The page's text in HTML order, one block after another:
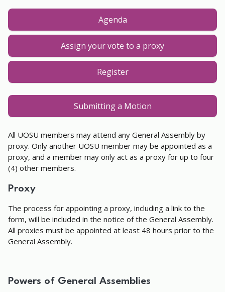
Agenda
Assign your vote to a proxy
Register
Submitting a Motion
All UOSU members may attend any General Assembly by
proxy. Only another UOSU member may be appointed as a
proxy, and a member may only act as a proxy for up to four
(4) other members.
Proxy
The process for appointing a proxy, including a link to the
form, will be included in the notice of the General Assembly.
All proxies must be appointed at least 48 hours prior to the
General Assembly.
Powers of General Assemblies